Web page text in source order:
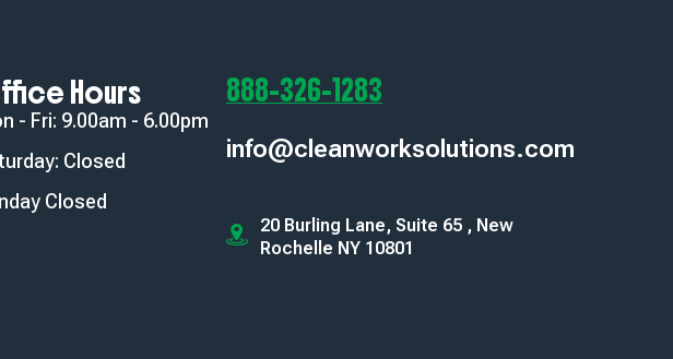
Hours
- Fri: 9.00am - 6.00pm
Closed
Closed
888-326-1283
info@cleanworksolutions.com
20 Burling Lane, Suite 65 , New
Rochelle NY 10801